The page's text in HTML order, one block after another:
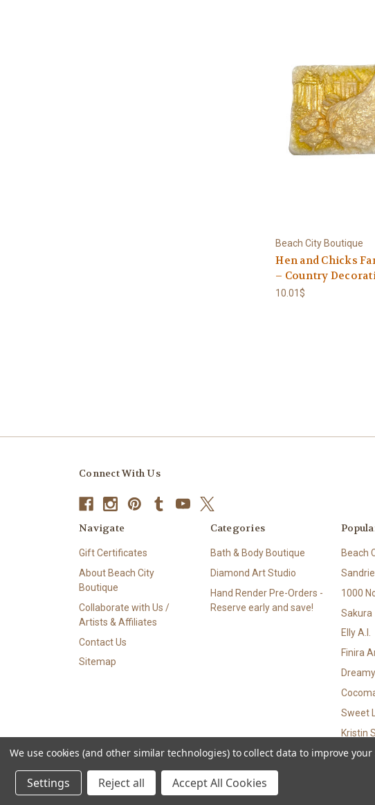
Beach City Boutique
Hen and Chicks
– Country
10.01$
Connect With Us
Navigate
Gift Certificates
About Beach City
Boutique
Collaborate with Us /
Artists & Affiliates
Contact Us
Sitemap
Categories
Bath & Body Boutique
Diamond Art Studio
Hand Render Pre-Orders -
Reserve early and save!
Beach
1000
Sakura
Elly A.I.
Finira
Sweet
Kristin
View All
© 2026 Beach City Boutique – Diamond Art • Handmade Soap • Bath & Body
We use cookies (and other similar technologies) to collect data to improve
Settings Reject all Accept All Cookies